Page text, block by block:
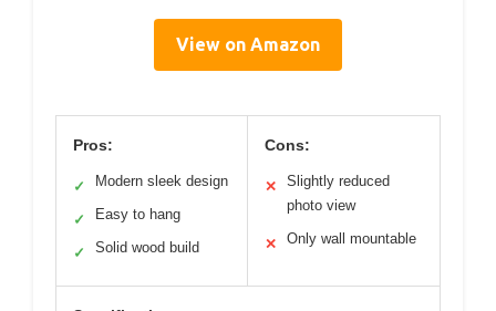
View on Amazon
Pros:
✓ Modern sleek design
✓ Easy to hang
✓ Solid wood build
Cons:
✕
Slightly reduced
photo view
✕ Only wall mountable